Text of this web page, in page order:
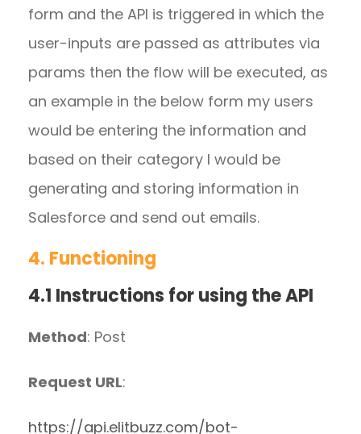
form and the API is triggered in which the
user-inputs are passed as attributes via
params then the flow will be executed, as
an example in the below form my users
would be entering the information and
based on their category I would be
generating and storing information in
Salesforce and send out emails.
4. Functioning
4.1 Instructions for using the API
Method: Post
Request URL:
https://api.elitbuzz.com/bot-